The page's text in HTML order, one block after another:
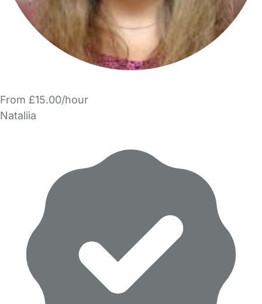
From £15.00/hour
Nataliia